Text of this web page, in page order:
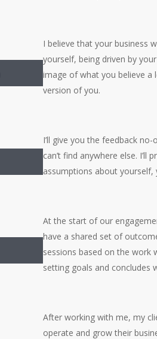
I believe that your business
yourself, being driven by
image of what you believe a
version of you.
I’ll give you the feedback
can’t find anywhere else.
assumptions about yourself,
At the start of our
have a shared set of
sessions based on the work
setting goals and concludes
After working with me, my
operate and grow their